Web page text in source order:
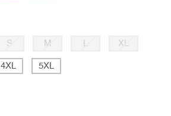
S M L XL
4XL 5XL